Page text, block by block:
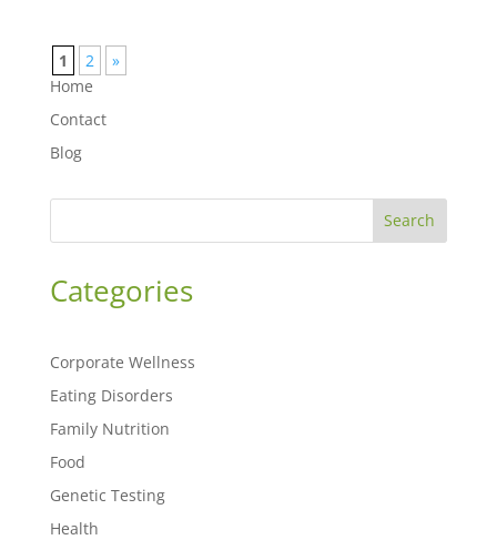
1 2
»
Home
Contact
Blog
Search
Categories
Corporate Wellness
Eating Disorders
Family Nutrition
Food
Genetic Testing
Health